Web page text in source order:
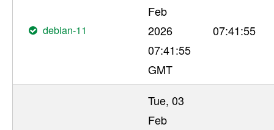
debian-11
Feb
2026
07:41:55
GMT
07:41:55
Tue, 03
Feb